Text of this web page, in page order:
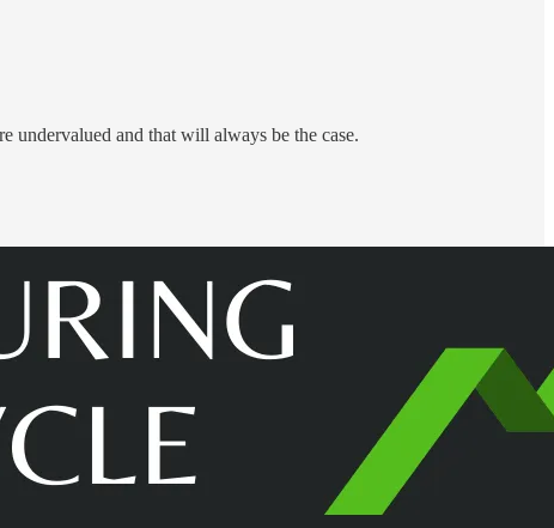
undervalued and that will always be the case.